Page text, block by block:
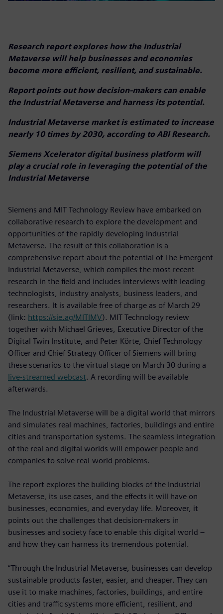
Research report explores how the Industrial
Metaverse will help businesses and economies
become more efficient, resilient, and sustainable.
Report points out how decision-makers can enable
the Industrial Metaverse and harness its potential.
Industrial Metaverse market is estimated to increase
nearly 10 times by 2030, according to ABI Research.
Siemens Xcelerator digital business platform will
play a crucial role in leveraging the potential of the
Industrial Metaverse
Siemens and MIT Technology Review have embarked on
collaborative research to explore the development and
opportunities of the rapidly developing Industrial
Metaverse. The result of this collaboration is a
comprehensive report about the potential of The Emergent
Industrial Metaverse, which compiles the most recent
research in the field and includes interviews with leading
technologists, industry analysts, business leaders, and
researchers. It is available free of charge as of March 29
(link: https://sie.ag/MITIMV). MIT Technology review
together with Michael Grieves, Executive Director of the
Digital Twin Institute, and Peter Körte, Chief Technology
Officer and Chief Strategy Officer of Siemens will bring
these scenarios to the virtual stage on March 30 during a
live-streamed webcast. A recording will be available
afterwards.
The Industrial Metaverse will be a digital world that mirrors
and simulates real machines, factories, buildings and entire
cities and transportation systems. The seamless integration
of the real and digital worlds will empower people and
companies to solve real-world problems.
The report explores the building blocks of the Industrial
Metaverse, its use cases, and the effects it will have on
businesses, economies, and everyday life. Moreover, it
points out the challenges that decision-makers in
businesses and society face to enable this digital world –
and how they can harness its tremendous potential.
“Through the Industrial Metaverse, businesses can develop
sustainable products faster, easier, and cheaper. They can
use it to make machines, factories, buildings, and entire
cities and traffic systems more efficient, resilient, and